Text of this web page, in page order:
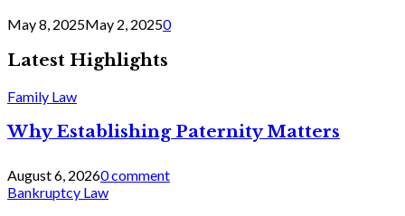
May 8, 2025May 2, 20250
Latest Highlights
Family Law
Why Establishing Paternity Matters
August 6, 20260 comment
Bankruptcy Law